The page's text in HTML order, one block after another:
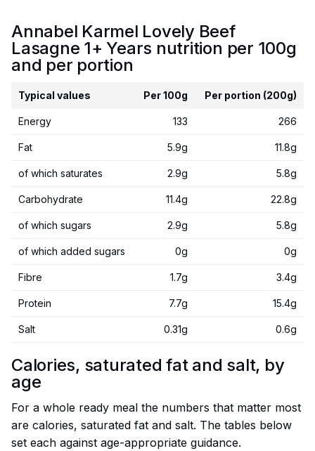
Annabel Karmel Lovely Beef
Lasagne 1+ Years nutrition per 100g
and per portion
Typical values Per 100g Per portion (200g)
Energy 133 266
Fat 5.9g 11.8g
of which saturates 2.9g 5.8g
Carbohydrate 11.4g 22.8g
of which sugars 2.9g 5.8g
of which added sugars 0g 0g
Fibre 1.7g 3.4g
Protein 7.7g 15.4g
Salt 0.31g 0.6g
Calories, saturated fat and salt, by
age
For a whole ready meal the numbers that matter most
are calories, saturated fat and salt. The tables below
set each against age-appropriate guidance.